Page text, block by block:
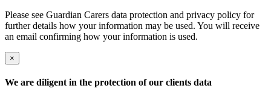
Please see Guardian Carers data protection and privacy policy for
further details how your information may be used. You will receive
an email confirming how your information is used.
×
We are diligent in the protection of our clients data